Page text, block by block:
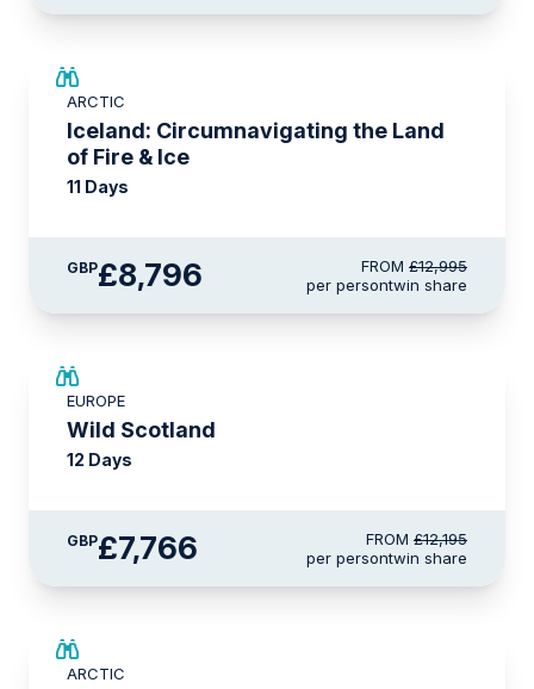
ARCTIC
Iceland: Circumnavigating the Land
of Fire & Ice
11 Days
GBP£8,796 FROM £12,995
per persontwin share
EUROPE
Wild Scotland
12 Days
GBP£7,766 FROM £12,195
per persontwin share
ARCTIC